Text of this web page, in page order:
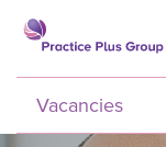
Vacancies